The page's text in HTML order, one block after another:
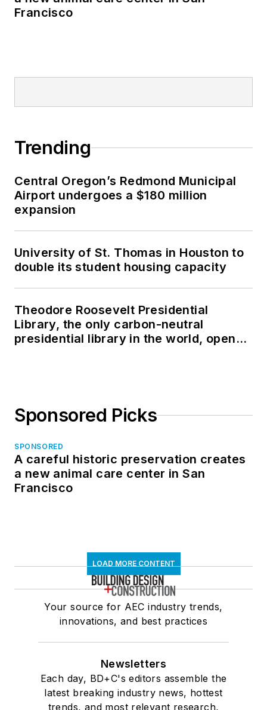
Francisco
Trending
Central Oregon’s Redmond Municipal
Airport undergoes a $180 million
expansion
University of St. Thomas in Houston to
double its student housing capacity
Theodore Roosevelt Presidential
Library, the only carbon-neutral
presidential library in the world, opens
Sponsored Picks
SPONSORED
A careful historic preservation creates
a new animal care center in San
Francisco
LOAD MORE CONTENT
Your source for AEC industry trends,
innovations, and best practices
Newsletters
Each day, BD+C's editors assemble the
latest breaking industry news, hottest
trends, and most relevant research,